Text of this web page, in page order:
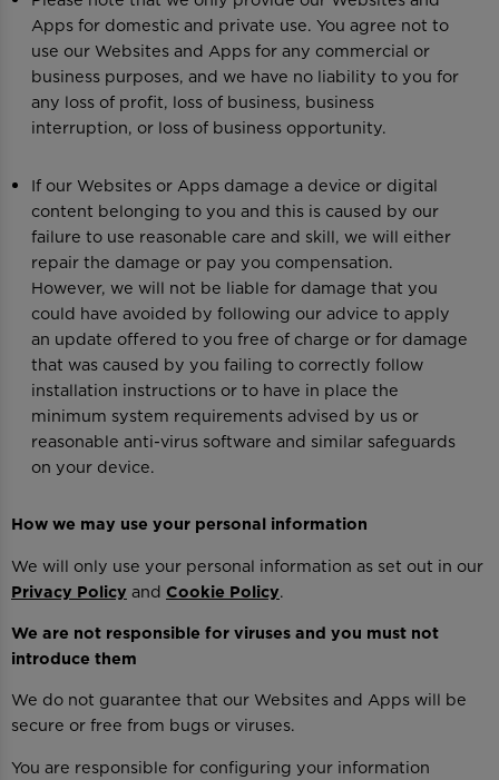
Apps for domestic and private use. You agree not to
use our Websites and Apps for any commercial or
business purposes, and we have no liability to you for
any loss of profit, loss of business, business
interruption, or loss of business opportunity.
If our Websites or Apps damage a device or digital
content belonging to you and this is caused by our
failure to use reasonable care and skill, we will either
repair the damage or pay you compensation.
However, we will not be liable for damage that you
could have avoided by following our advice to apply
an update offered to you free of charge or for damage
that was caused by you failing to correctly follow
installation instructions or to have in place the
minimum system requirements advised by us or
reasonable anti-virus software and similar safeguards
on your device.
How we may use your personal information
We will only use your personal information as set out in our
Privacy Policy and Cookie Policy.
We are not responsible for viruses and you must not
introduce them
We do not guarantee that our Websites and Apps will be
secure or free from bugs or viruses.
You are responsible for configuring your information